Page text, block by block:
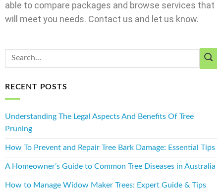
able to compare packages and browse services that
will meet you needs. Contact us and let us know.
RECENT POSTS
Understanding The Legal Aspects And Benefits Of Tree
Pruning
How To Prevent and Repair Tree Bark Damage: Essential Tips
A Homeowner’s Guide to Common Tree Diseases in Australia
How to Manage Widow Maker Trees: Expert Guide & Tips